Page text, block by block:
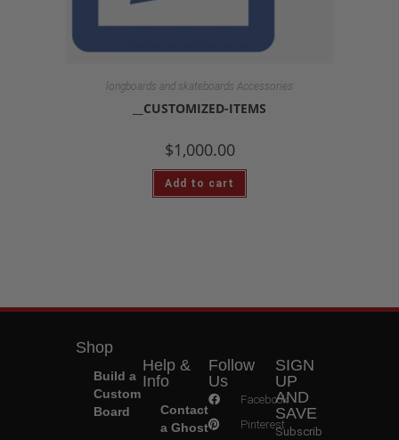
longboards and skateboards Accessories
__CUSTOMIZED-ITEMS
$1,000.00
Add to cart
Shop
Build a
Custom
Board
Help &
Info
Contact
a Ghost
Follow
Us
Facebook
Pinterest
SIGN
UP
AND
SAVE
Subscrib